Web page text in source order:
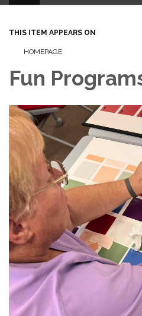
navigation
THIS ITEM APPEARS ON
HOMEPAGE
Fun